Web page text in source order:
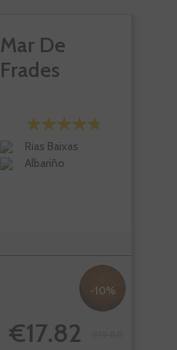
Mar De
Frades
Rias Baixas
Albariño
-10%
€17.82